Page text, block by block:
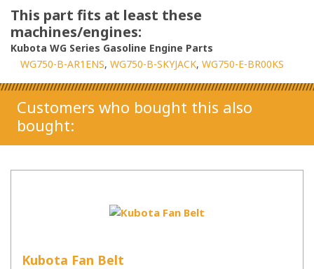
This part fits at least these
machines/engines:
Kubota WG Series Gasoline Engine Parts
WG750-B-AR1ENS WG750-B-SKYJACK WG750-E-BR00KS
Customers who bought this also
bought:
Kubota Fan Belt